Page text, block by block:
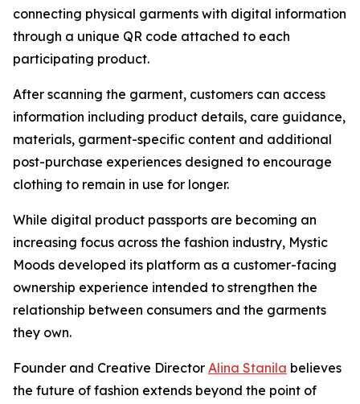
connecting physical garments with digital information
through a unique QR code attached to each
participating product.
After scanning the garment, customers can access
information including product details, care guidance,
materials, garment-specific content and additional
post-purchase experiences designed to encourage
clothing to remain in use for longer.
While digital product passports are becoming an
increasing focus across the fashion industry, Mystic
Moods developed its platform as a customer-facing
ownership experience intended to strengthen the
relationship between consumers and the garments
they own.
Founder and Creative Director Alina Stanila believes
the future of fashion extends beyond the point of